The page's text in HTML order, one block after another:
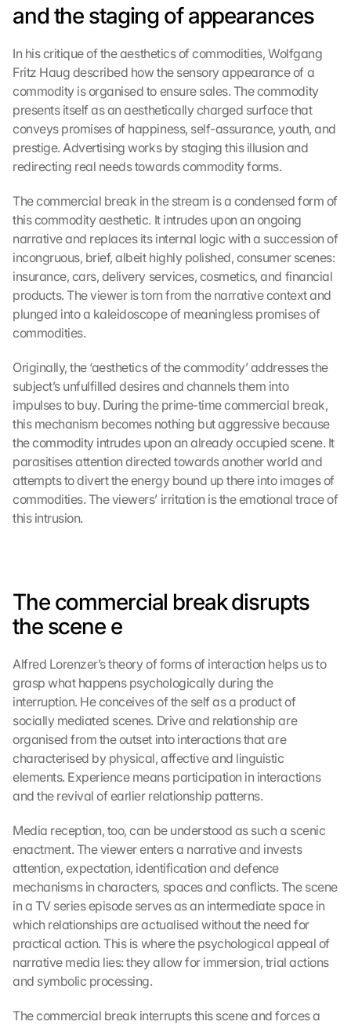
and the staging of appearances
In his critique of the aesthetics of commodities, Wolfgang
Fritz Haug described how the sensory appearance of a
commodity is organised to ensure sales. The commodity
presents itself as an aesthetically charged surface that
conveys promises of happiness, self-assurance, youth, and
prestige. Advertising works by staging this illusion and
redirecting real needs towards commodity forms.
The commercial break in the stream is a condensed form of
this commodity aesthetic. It intrudes upon an ongoing
narrative and replaces its internal logic with a succession of
incongruous, brief, albeit highly polished, consumer scenes:
insurance, cars, delivery services, cosmetics, and financial
products. The viewer is torn from the narrative context and
plunged into a kaleidoscope of meaningless promises of
commodities.
Originally, the ‘aesthetics of the commodity’ addresses the
subject’s unfulfilled desires and channels them into
impulses to buy. During the prime-time commercial break,
this mechanism becomes nothing but aggressive because
the commodity intrudes upon an already occupied scene. It
parasitises attention directed towards another world and
attempts to divert the energy bound up there into images of
commodities. The viewers’ irritation is the emotional trace of
this intrusion.
The commercial break disrupts
the scene e
Alfred Lorenzer’s theory of forms of interaction helps us to
grasp what happens psychologically during the
interruption. He conceives of the self as a product of
socially mediated scenes. Drive and relationship are
organised from the outset into interactions that are
characterised by physical, affective and linguistic
elements. Experience means participation in interactions
and the revival of earlier relationship patterns.
Media reception, too, can be understood as such a scenic
enactment. The viewer enters a narrative and invests
attention, expectation, identification and defence
mechanisms in characters, spaces and conflicts. The scene
in a TV series episode serves as an intermediate space in
which relationships are actualised without the need for
practical action. This is where the psychological appeal of
narrative media lies: they allow for immersion, trial actions
and symbolic processing.
The commercial break interrupts this scene and forces a